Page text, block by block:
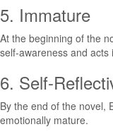
5. Immature
At the beginning of the
self-awareness and acts
6. Self-
By the end of the novel,
emotionally mature.